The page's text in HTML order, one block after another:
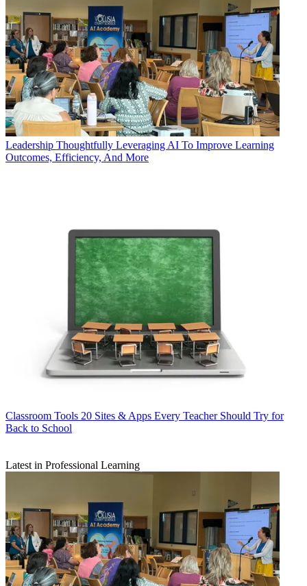
Leadership Thoughtfully Leveraging AI To Improve Learning
Outcomes, Efficiency, And More
Classroom Tools 20 Sites & Apps Every Teacher Should Try for
Back to School
Latest in Professional Learning